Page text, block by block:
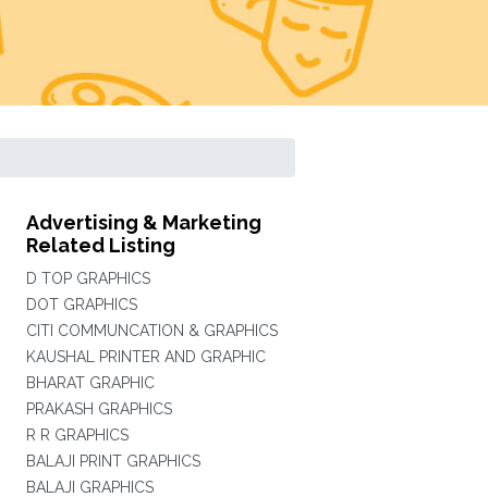
Advertising & Marketing
Related Listing
D TOP GRAPHICS
DOT GRAPHICS
CITI COMMUNCATION & GRAPHICS
KAUSHAL PRINTER AND GRAPHIC
BHARAT GRAPHIC
PRAKASH GRAPHICS
R R GRAPHICS
BALAJI PRINT GRAPHICS
BALAJI GRAPHICS